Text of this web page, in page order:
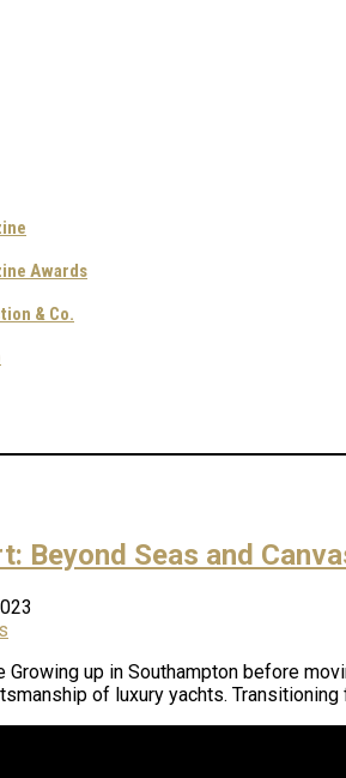
Awards
& Co.
Beyond Seas and
Growing up in Southampton before
of luxury yachts.